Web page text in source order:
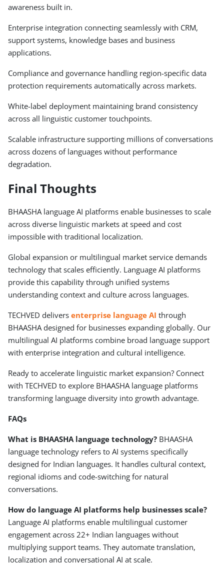
awareness built in.
Enterprise integration connecting seamlessly with CRM,
support systems, knowledge bases and business
applications.
Compliance and governance handling region-specific data
protection requirements automatically across markets.
White-label deployment maintaining brand consistency
across all linguistic customer touchpoints.
Scalable infrastructure supporting millions of conversations
across dozens of languages without performance
degradation.
Final Thoughts
BHAASHA language AI platforms enable businesses to scale
across diverse linguistic markets at speed and cost
impossible with traditional localization.
Global expansion or multilingual market service demands
technology that scales efficiently. Language AI platforms
provide this capability through unified systems
understanding context and culture across languages.
TECHVED delivers enterprise language AI through
BHAASHA designed for businesses expanding globally. Our
multilingual AI platforms combine broad language support
with enterprise integration and cultural intelligence.
Ready to accelerate linguistic market expansion? Connect
with TECHVED to explore BHAASHA language platforms
transforming language diversity into growth advantage.
FAQs
What is BHAASHA language technology? BHAASHA
language technology refers to AI systems specifically
designed for Indian languages. It handles cultural context,
regional idioms and code-switching for natural
conversations.
How do language AI platforms help businesses scale?
Language AI platforms enable multilingual customer
engagement across 22+ Indian languages without
multiplying support teams. They automate translation,
localization and conversational AI at scale.